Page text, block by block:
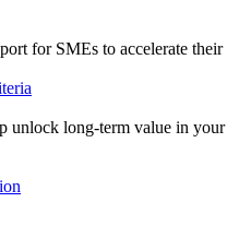
for SMEs to accelerate their
unlock long-term value in your